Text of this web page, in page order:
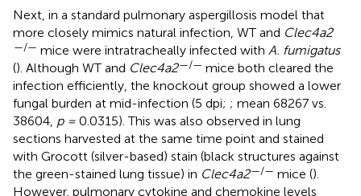
Next, in a standard pulmonary aspergillosis model that
more closely mimics natural infection, WT and Clec4a2
—/— mice were intratracheally infected with A. fumigatus
(). Although WT and Clec4a2—/— mice both cleared the
infection efficiently, the knockout group showed a lower
fungal burden at mid-infection (5 dpi; ; mean 68267 vs.
38604, p = 0.0315). This was also observed in lung
sections harvested at the same time point and stained
with Grocott (silver-based) stain (black structures against
the green-stained lung tissue) in Clec4a2—/— mice ().
However, pulmonary cytokine and chemokine levels